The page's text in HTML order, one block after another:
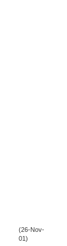
(26-Nov-
01)